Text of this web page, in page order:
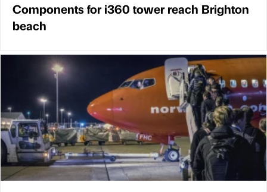
Components for i360 tower reach Brighton
beach